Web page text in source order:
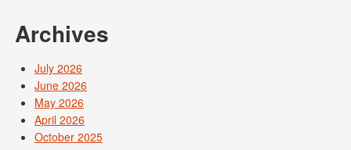
Archives
July 2026
June 2026
May 2026
April 2026
October 2025